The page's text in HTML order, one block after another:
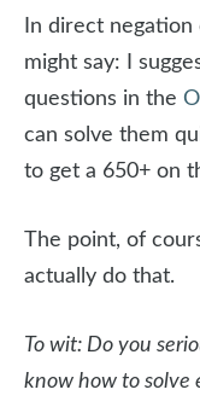
In direct
might say: I
questions in the
can solve them
to get a 650+ on
The point, of
actually do that.
To wit: Do you
know how to solve